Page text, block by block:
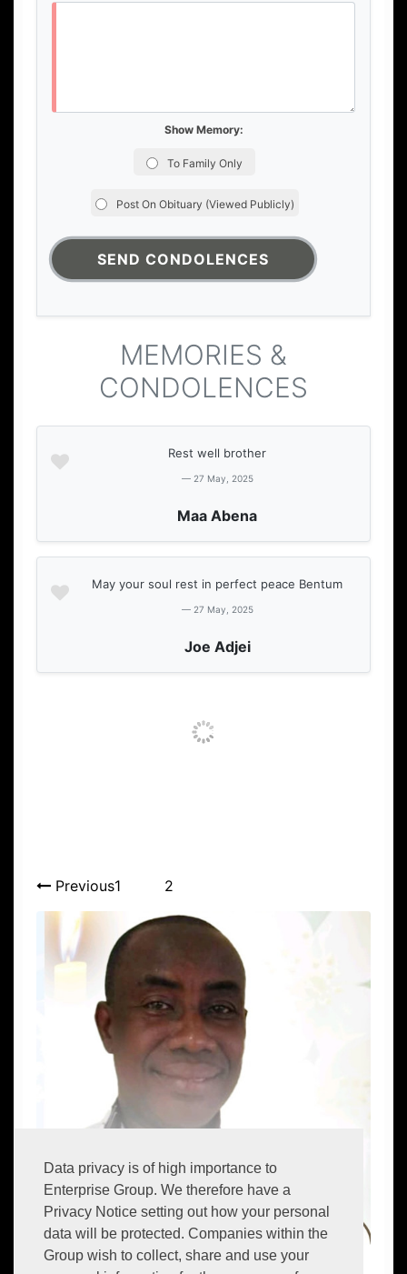
Data privacy is of high importance to
Enterprise Group. We therefore have a
Privacy Notice setting out how your personal
data will be protected. Companies within the
Group wish to collect, share and use your
Show Memory:
To Family Only
Post On Obituary (Viewed Publicly)
MEMORIES &
CONDOLENCES
Rest well brother
— 27 May, 2025
Maa Abena
May your soul rest in perfect peace Bentum
— 27 May, 2025
Joe Adjei
Previous1 2